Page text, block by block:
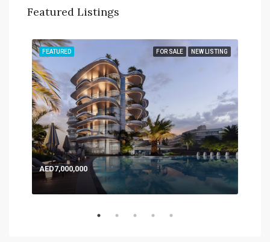
Featured Listings
FOR SALE NEW LISTING
FEATURED
AED7,000,000